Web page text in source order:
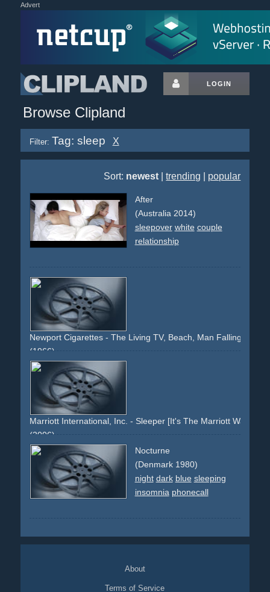
Advert
LOGIN
Browse Clipland
Filter: Tag: sleep X
Sort: newest |trending popular
After
(Australia 2014)
sleepover white couple
relationship
Newport Cigarettes - The Living TV, Beach, Man Falling Asleep
(1966)
armchair
television
woman youth attraction
husband wife shared-secret
Marriott International, Inc. - Sleeper [It's The Marriott Way.]
(2006)
marriott
hotel travel sleep bed white
comfortable suite holiday pillow man flowers
king-size
Nocturne
(Denmark 1980)
night dark blue sleeping
insomnia phonecall
About
Terms of Service